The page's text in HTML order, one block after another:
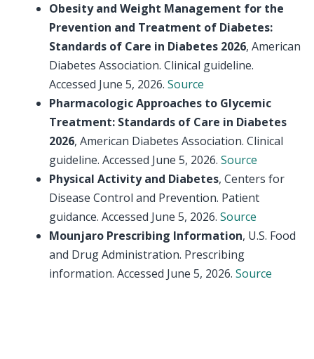
Obesity and Weight Management for the
Prevention and Treatment of Diabetes:
Standards of Care in Diabetes 2026, American
Diabetes Association. Clinical guideline.
Accessed June 5, 2026. Source
Pharmacologic Approaches to Glycemic
Treatment: Standards of Care in Diabetes
2026, American Diabetes Association. Clinical
guideline. Accessed June 5, 2026. Source
Physical Activity and Diabetes, Centers for
Disease Control and Prevention. Patient
guidance. Accessed June 5, 2026. Source
Mounjaro Prescribing Information, U.S. Food
and Drug Administration. Prescribing
information. Accessed June 5, 2026. Source